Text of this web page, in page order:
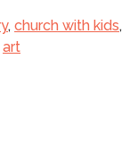
, church with kids,
art